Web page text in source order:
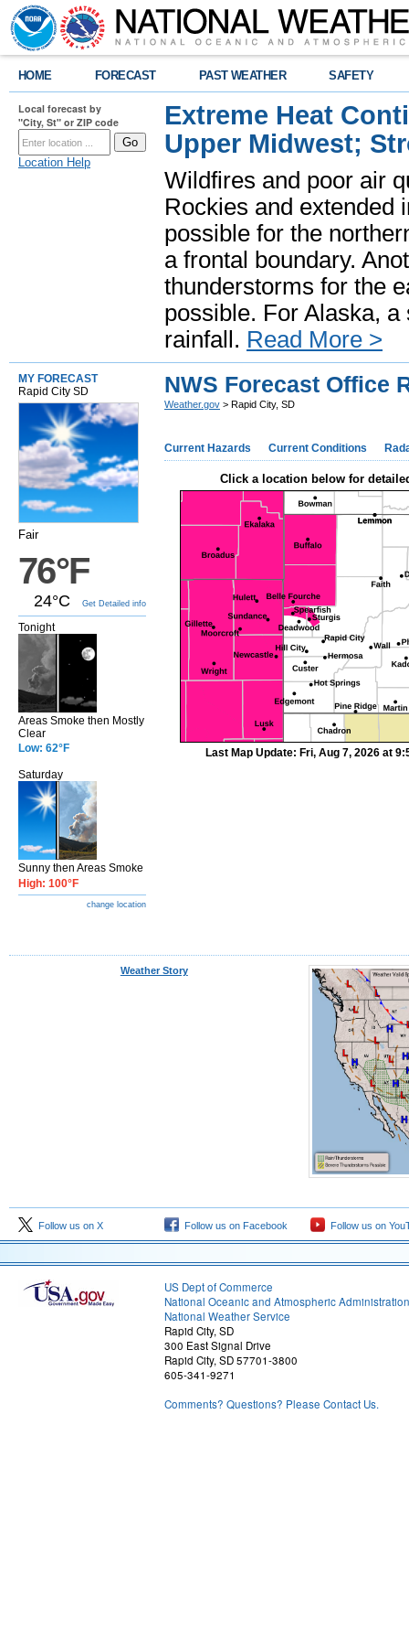
HOME FORECAST PAST WEATHER SAFETY
Local forecast by
"City, St" or ZIP code
Location Help
Extreme Heat
Upper Midwest;
Wildfires and poor air
Rockies and extended
possible for the
a frontal boundary.
thunderstorms for the
possible. For Alaska,
rainfall. Read More >
MY FORECAST
Rapid City SD
Fair
76°F
24°C Get Detailed info
Tonight
Areas Smoke then Mostly
Clear
Low: 62°F
Saturday
Sunny then Areas Smoke
High: 100°F
change location
NWS Forecast Office
Weather.gov > Rapid City, SD
Current Hazards Current Conditions
Click a location below for
Last Map Update: Fri, Aug 7, 2026 at
Weather Story
Follow us on X Follow us on Facebook Follow us on
US Dept of Commerce
National Oceanic and Atmospheric Administration
National Weather Service
Rapid City, SD
300 East Signal Drive
Rapid City, SD 57701-3800
605-341-9271
Comments? Questions? Please Contact Us.